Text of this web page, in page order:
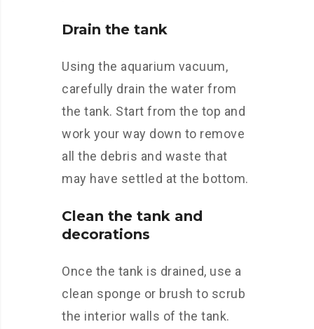
Drain the tank
Using the aquarium vacuum,
carefully drain the water from
the tank. Start from the top and
work your way down to remove
all the debris and waste that
may have settled at the bottom.
Clean the tank and
decorations
Once the tank is drained, use a
clean sponge or brush to scrub
the interior walls of the tank.